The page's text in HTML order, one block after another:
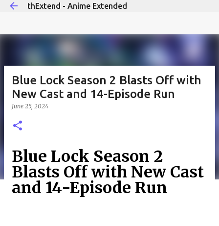
thExtend - Anime Extended
Blue Lock Season 2 Blasts Off with
New Cast and 14-Episode Run
June 25, 2024
Blue Lock Season 2
Blasts Off with New Cast
and 14-Episode Run